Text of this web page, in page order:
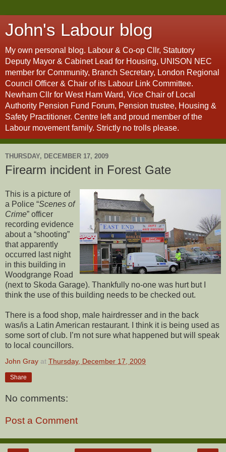
John's Labour blog
My own personal blog. Labour & Co-op Cllr, Statutory
Deputy Mayor & Cabinet Lead for Housing, UNISON NEC
member for Community, Branch Secretary, London Regional
Council Officer & Chair of its Labour Link Committee.
Newham Cllr for West Ham Ward, Vice Chair of Local
Authority Pension Fund Forum, Pension trustee, Housing &
Safety Practitioner. Centre left and proud member of the
Labour movement family. Strictly no trolls please.
THURSDAY, DECEMBER 17, 2009
Firearm incident in Forest Gate
This is a picture of
a Police “Scenes of
Crime” officer
recording evidence
about a “shooting”
that apparently
occurred last night
in this building in
Woodgrange Road
(next to Skoda Garage). Thankfully no-one was hurt but I
think the use of this building needs to be checked out.
There is a food shop, male hairdresser and in the back
was/is a Latin American restaurant. I think it is being used as
some sort of club. I’m not sure what happened but will speak
to local councillors.
John Gray at Thursday, December 17, 2009
Share
No comments:
Post a Comment